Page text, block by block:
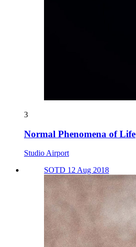
3
Normal Phenomena of Life
Studio Airport
SOTD 12 Aug 2018